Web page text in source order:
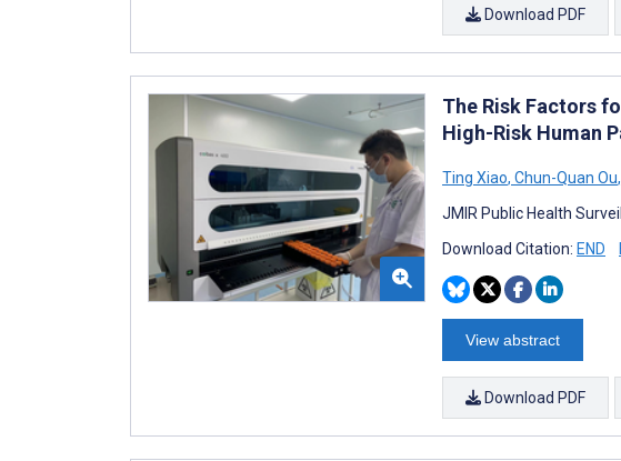
Download PDF
The Risk Factors
High-Risk Human
Ting Xiao, Chun-Quan Ou,
JMIR Public Health
Download Citation: END
View abstract
Download PDF